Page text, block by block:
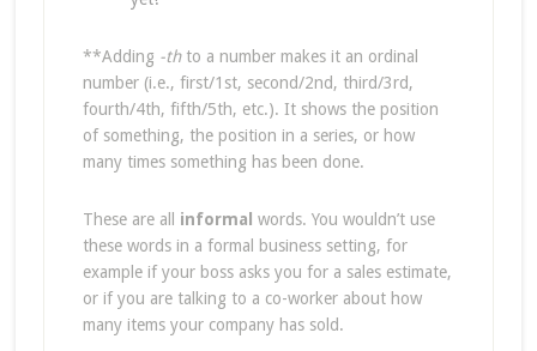
**Adding -thto a number makes it an ordinal
number (i.e., first/1st, second/2nd, third/3rd,
fourth/4th, fifth/5th, etc.). It shows the position
of something, the position in a series, or how
many times something has been done.
These are all informal words. You wouldn’t use
these words in a formal business setting, for
example if your boss asks you for a sales estimate,
or if you are talking to a co-worker about how
many items your company has sold.